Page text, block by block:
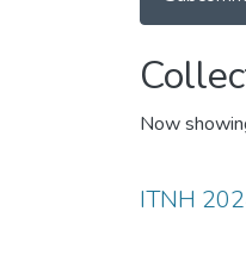
Now
ITNH